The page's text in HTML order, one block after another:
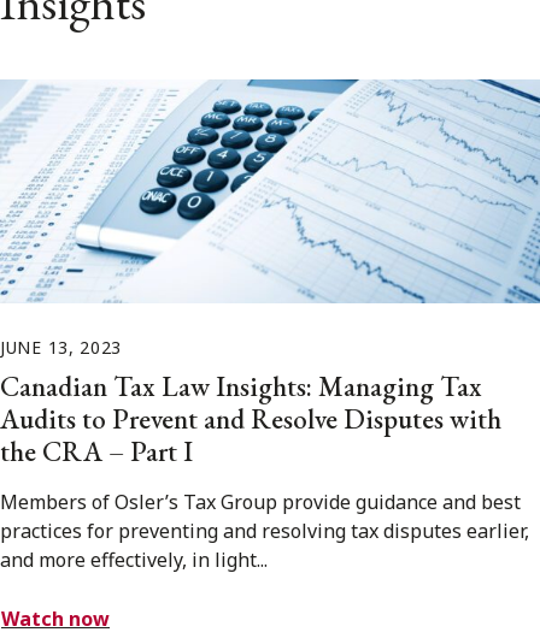
JUNE 13, 2023
Canadian Tax Law Insights: Managing Tax
Audits to Prevent and Resolve Disputes with
the CRA – Part I
Members of Osler’s Tax Group provide guidance and best
practices for preventing and resolving tax disputes earlier,
and more effectively, in light...
Watch now